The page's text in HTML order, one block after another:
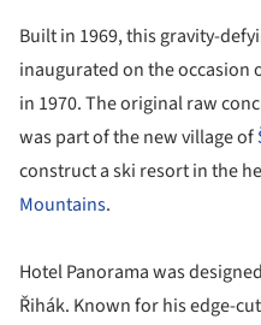
Built in 1969, this gravity-
inaugurated on the occasion
in 1970. The original raw
was part of the new village of
construct a ski resort in the
Mountains.
Hotel Panorama was
Řihák. Known for his edge-